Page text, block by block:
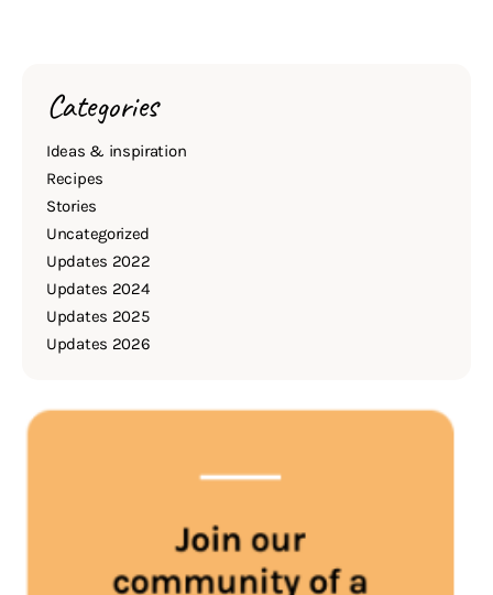
Categories
Ideas & inspiration
Recipes
Stories
Uncategorized
Updates 2022
Updates 2024
Updates 2025
Updates 2026